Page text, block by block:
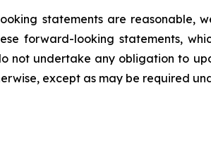
statements are reasonable,
forward-looking statements,
not undertake any obligation to
except as may be required